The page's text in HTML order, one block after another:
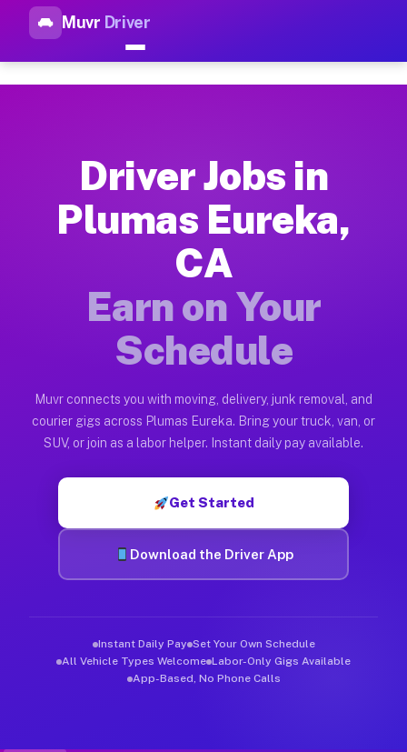
Muvr Driver
Top Driver Jobs Plumas
How Driver Jobs Plumas Eureka CA Work
Getting started takes five minutes. Download the Muvr
Earnings Potential for Driver Jobs Plumas
Drivers on Muvr in Plumas Eureka earn between $28 and
Qualifying Vehicles for Driver Jobs Plumas
Almost any vehicle qualifies for work on the Muvr platform
Muvr was built specifically for drivers who move, haul, and
Driver Jobs in
Plumas Eureka,
CA
Earn on Your
Schedule
Muvr connects you with moving, delivery, junk removal, and
courier gigs across Plumas Eureka. Bring your truck, van, or
SUV, or join as a labor helper. Instant daily pay available.
Get Started
Download the Driver App
Instant Daily Pay Set Your Own Schedule
All Vehicle Types Welcome Labor-Only Gigs Available
App-Based, No Phone Calls